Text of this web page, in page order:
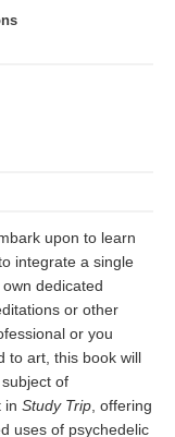
upon to learn
integrate a single
dedicated
or other
or you
to art, this book will
of
in Study Trip , offering
uses of psychedelic